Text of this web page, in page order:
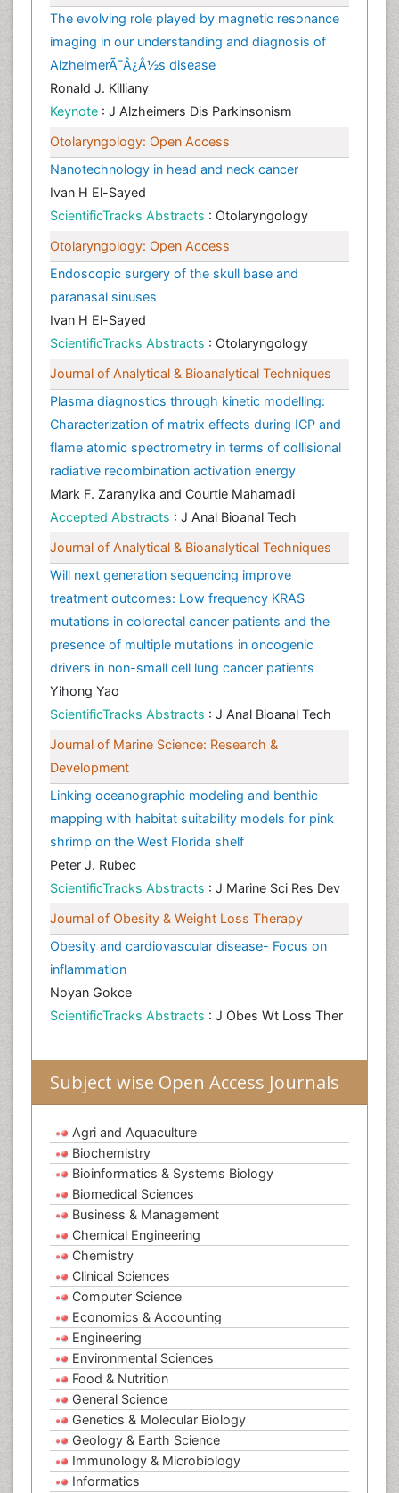
The evolving role played by magnetic resonance
imaging in our understanding and diagnosis of
AlzheimerÃ¯Â¿Â½s disease
Ronald J. Killiany
Keynote : J Alzheimers Dis Parkinsonism
Otolaryngology: Open Access
Nanotechnology in head and neck cancer
Ivan H El-Sayed
ScientificTracks Abstracts : Otolaryngology
Otolaryngology: Open Access
Endoscopic surgery of the skull base and
paranasal sinuses
Ivan H El-Sayed
ScientificTracks Abstracts : Otolaryngology
Journal of Analytical & Bioanalytical Techniques
Plasma diagnostics through kinetic modelling:
Characterization of matrix effects during ICP and
flame atomic spectrometry in terms of collisional
radiative recombination activation energy
Mark F. Zaranyika and Courtie Mahamadi
Accepted Abstracts : J Anal Bioanal Tech
Journal of Analytical & Bioanalytical Techniques
Will next generation sequencing improve
treatment outcomes: Low frequency KRAS
mutations in colorectal cancer patients and the
presence of multiple mutations in oncogenic
drivers in non-small cell lung cancer patients
Yihong Yao
ScientificTracks Abstracts : J Anal Bioanal Tech
Journal of Marine Science: Research &
Development
Linking oceanographic modeling and benthic
mapping with habitat suitability models for pink
shrimp on the West Florida shelf
Peter J. Rubec
ScientificTracks Abstracts : J Marine Sci Res Dev
Journal of Obesity & Weight Loss Therapy
Obesity and cardiovascular disease- Focus on
inflammation
Noyan Gokce
ScientificTracks Abstracts : J Obes Wt Loss Ther
Subject wise Open Access Journals
Agri and Aquaculture
Biochemistry
Bioinformatics & Systems Biology
Biomedical Sciences
Business & Management
Chemical Engineering
Chemistry
Clinical Sciences
Computer Science
Economics & Accounting
Engineering
Environmental Sciences
Food & Nutrition
General Science
Genetics & Molecular Biology
Geology & Earth Science
Immunology & Microbiology
Informatics